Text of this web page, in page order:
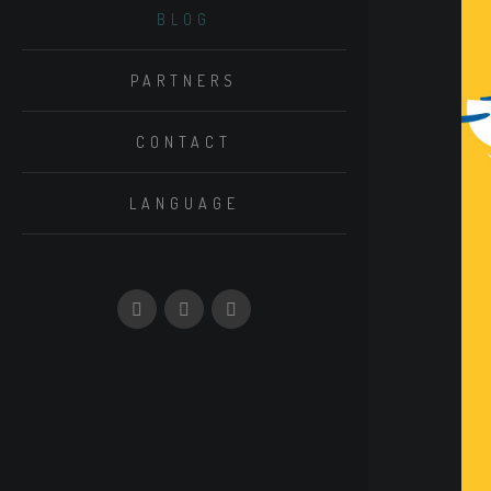
BLOG
PARTNERS
CONTACT
LANGUAGE